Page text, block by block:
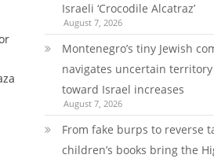
Israeli ‘Crocodile Alcatraz’
August 7, 2026
Montenegro’s tiny Jewish
navigates uncertain
toward Israel increases
August 7, 2026
From fake burps to reverse
children’s books bring the